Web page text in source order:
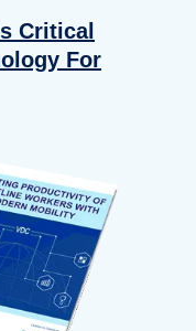
Critical
For